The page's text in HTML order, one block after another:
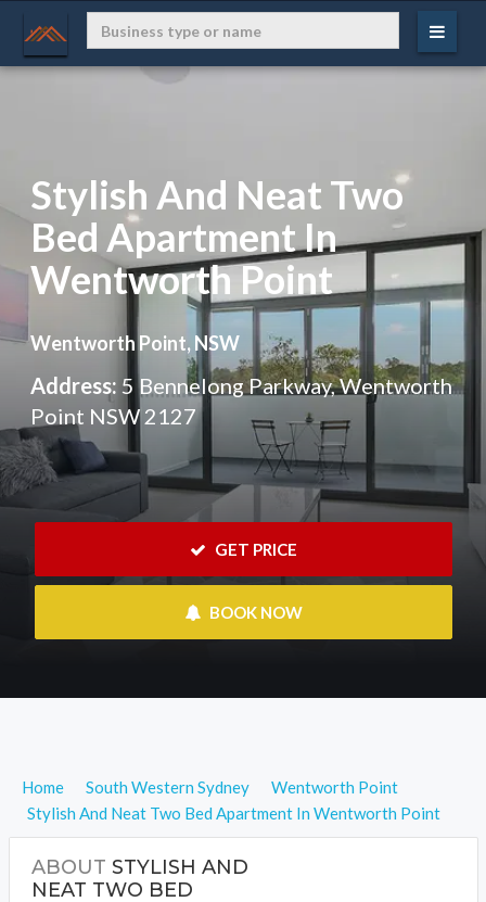
Stylish And Neat Two
Bed Apartment In
Wentworth Point
Wentworth Point, NSW
Address: 5 Bennelong Parkway, Wentworth
Point NSW 2127
GET PRICE
BOOK NOW
Home South Western Sydney
Wentworth Point
Stylish And Neat Two Bed Apartment In Wentworth Point
ABOUT STYLISH AND
NEAT TWO BED